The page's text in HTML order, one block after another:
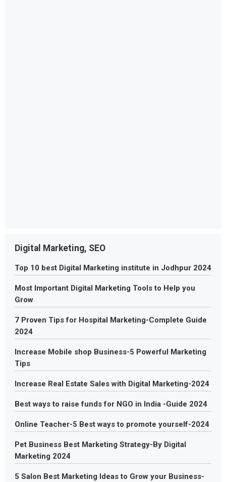
Digital Marketing, SEO
Top 10 best Digital Marketing institute in Jodhpur 2024
Most Important Digital Marketing Tools to Help you
Grow
7 Proven Tips for Hospital Marketing-Complete Guide
2024
Increase Mobile shop Business-5 Powerful Marketing
Tips
Increase Real Estate Sales with Digital Marketing-2024
Best ways to raise funds for NGO in India -Guide 2024
Online Teacher-5 Best ways to promote yourself-2024
Pet Business Best Marketing Strategy-By Digital
Marketing 2024
5 Salon Best Marketing Ideas to Grow your Business-